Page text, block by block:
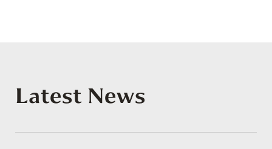
Latest News